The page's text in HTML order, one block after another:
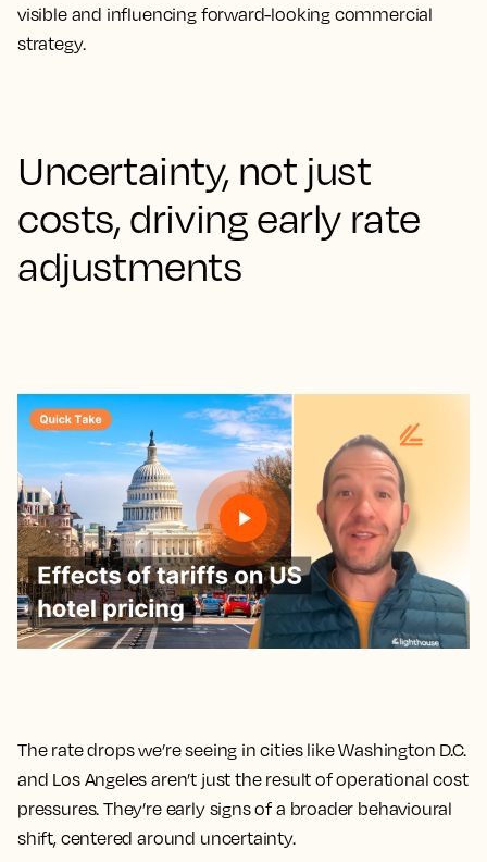
visible and influencing forward-looking commercial
strategy.
Uncertainty, not just
costs, driving early rate
adjustments
The rate drops we’re seeing in cities like Washington D.C.
and Los Angeles aren’t just the result of operational cost
pressures. They’re early signs of a broader behavioural
shift, centered around uncertainty.